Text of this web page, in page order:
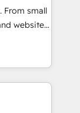
—
so
From small
websites.
inch of
with your
better